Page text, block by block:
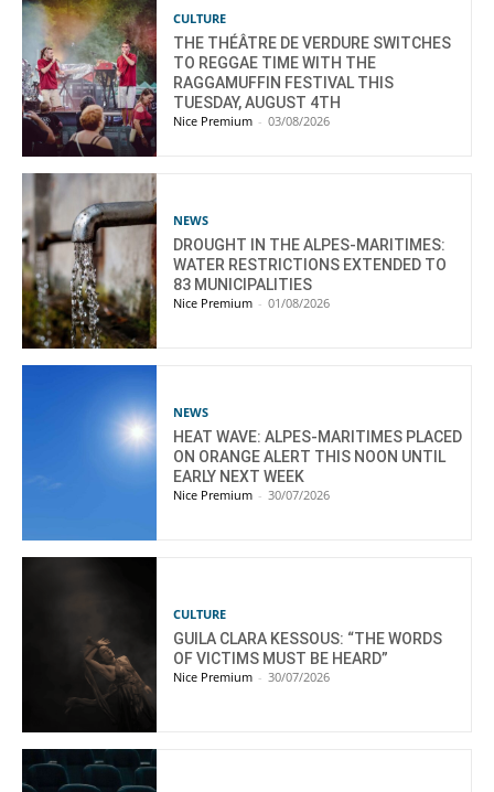
CULTURE
THE THÉÂTRE DE VERDURE SWITCHES
TO REGGAE TIME WITH THE
RAGGAMUFFIN FESTIVAL THIS
TUESDAY, AUGUST 4TH
Nice Premium - 03/08/2026
NEWS
DROUGHT IN THE ALPES-MARITIMES:
WATER RESTRICTIONS EXTENDED TO
83 MUNICIPALITIES
Nice Premium - 01/08/2026
NEWS
HEAT WAVE: ALPES-MARITIMES PLACED
ON ORANGE ALERT THIS NOON UNTIL
EARLY NEXT WEEK
Nice Premium - 30/07/2026
CULTURE
GUILA CLARA KESSOUS: “THE WORDS
OF VICTIMS MUST BE HEARD”
Nice Premium - 30/07/2026